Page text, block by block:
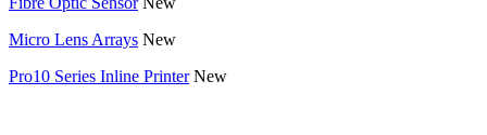
Micro Lens Arrays New
Pro10 Series Inline Printer New